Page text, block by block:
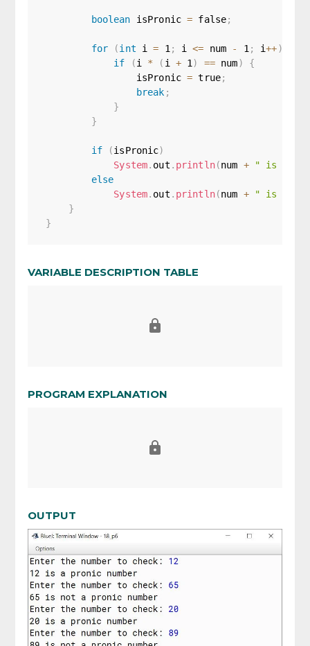
boolean isPronic = false;
for (int i = 1 ; i <= num - 1 ; i++)
if
(i * ( i + 1 ) == num)
{
                isPronic
= true;
break ;
}
}
if (isPronic)
System. out . println(num +
" is a
else
System. out . println(num +
" is not a
}
}
VARIABLE DESCRIPTION TABLE
PROGRAM EXPLANATION
OUTPUT